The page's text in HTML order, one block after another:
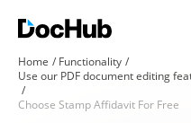
Home
Functionality
Use our PDF document editing
Choose Stamp Affidavit For Free